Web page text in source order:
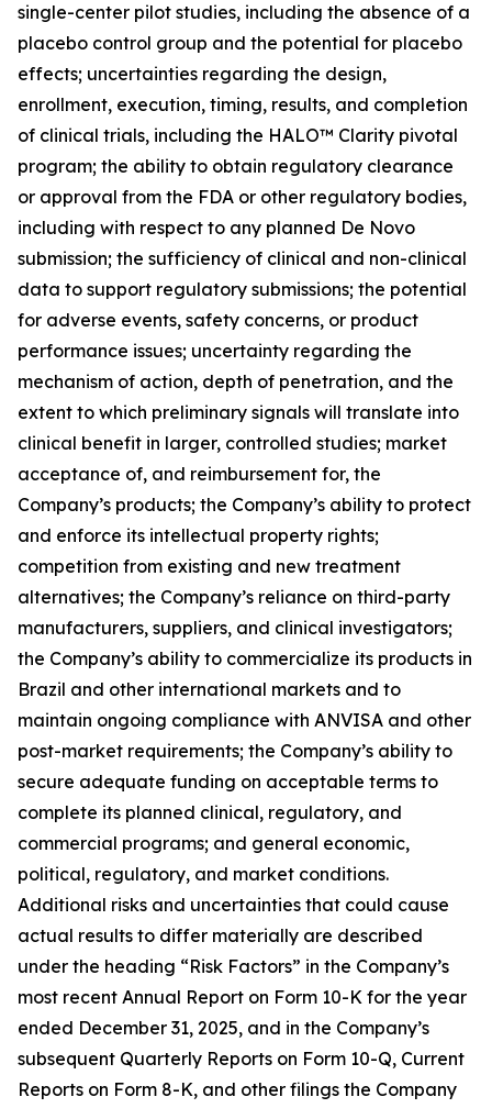
single-center pilot studies, including the absence of a
placebo control group and the potential for placebo
effects; uncertainties regarding the design,
enrollment, execution, timing, results, and completion
of clinical trials, including the HALO™ Clarity pivotal
program; the ability to obtain regulatory clearance
or approval from the FDA or other regulatory bodies,
including with respect to any planned De Novo
submission; the sufficiency of clinical and non-clinical
data to support regulatory submissions; the potential
for adverse events, safety concerns, or product
performance issues; uncertainty regarding the
mechanism of action, depth of penetration, and the
extent to which preliminary signals will translate into
clinical benefit in larger, controlled studies; market
acceptance of, and reimbursement for, the
Company’s products; the Company’s ability to protect
and enforce its intellectual property rights;
competition from existing and new treatment
alternatives; the Company’s reliance on third-party
manufacturers, suppliers, and clinical investigators;
the Company’s ability to commercialize its products in
Brazil and other international markets and to
maintain ongoing compliance with ANVISA and other
post-market requirements; the Company’s ability to
secure adequate funding on acceptable terms to
complete its planned clinical, regulatory, and
commercial programs; and general economic,
political, regulatory, and market conditions.
Additional risks and uncertainties that could cause
actual results to differ materially are described
under the heading “Risk Factors” in the Company’s
most recent Annual Report on Form 10-K for the year
ended December 31, 2025, and in the Company’s
subsequent Quarterly Reports on Form 10-Q, Current
Reports on Form 8-K, and other filings the Company